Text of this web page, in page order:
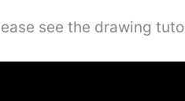
see the drawing